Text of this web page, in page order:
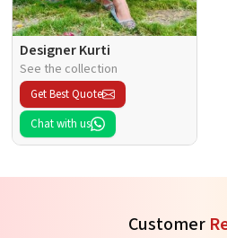
Designer Kurti
See the collection
Get Best Quote
Chat with us
Customer